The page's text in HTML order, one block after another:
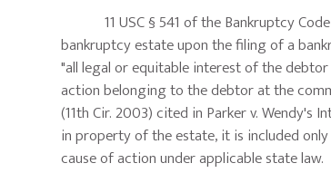
11 USC § 541 of the Bankruptcy Code
bankruptcy estate upon the filing of a
"all legal or equitable interest of the
action belonging to the debtor at the
(11th Cir. 2003) cited in Parker v. Wendy's
in property of the estate, it is included
cause of action under applicable state law.